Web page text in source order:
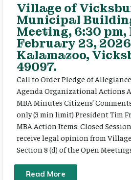
Village of
Municipal
Meeting, 6:30 pm,
February 23,
Kalamazoo,
49097.
Call to Order Pledge of
Agenda Organizational Actions
MBA Minutes Citizens’
only (3 min limit) President Tim
MBA Action Items: Closed
receive legal opinion from
Section 8 (d) of the Open
Read More